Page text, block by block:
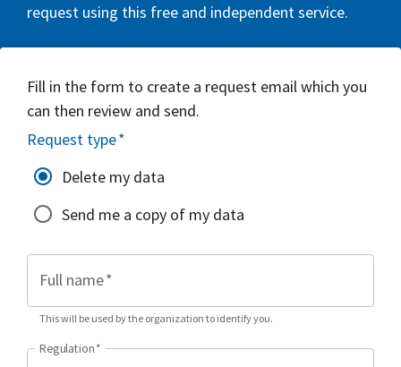
request using this free and independent service.
Fill in the form to create a request email which you
can then review and send.
Request type*
Delete my data
Send me a copy of my data
Full name*
This will be used by the organization to identify you.
Regulation*